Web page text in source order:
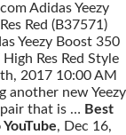
Adidas Yeezy
Red (B37571)
Yeezy Boost 350
Res Red Style
2017 10:00 AM
another new Yeezy
that is … Best
, Dec 16,